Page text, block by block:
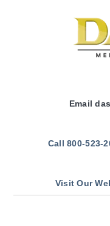
Email
Call 800-523-
Visit Our